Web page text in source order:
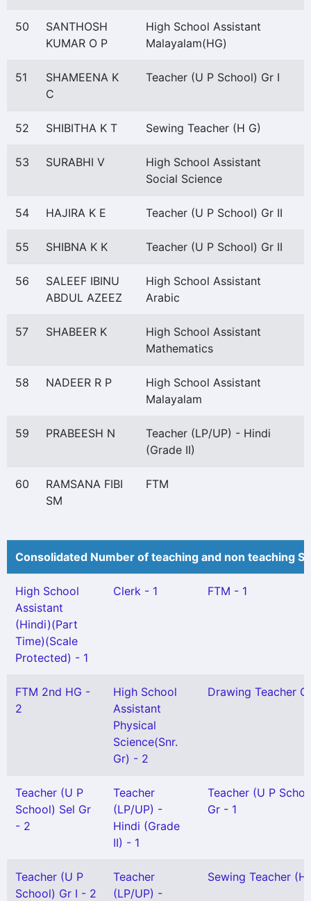
50
SANTHOSH
KUMAR O P
High School Assistant
Malayalam(HG)
51
SHAMEENA K
C
Teacher (U P School) Gr I
52 SHIBITHA K T Sewing Teacher (H G)
53 SURABHI V
High School Assistant
Social Science
54 HAJIRA K E Teacher (U P School) Gr II
55 SHIBNA K K Teacher (U P School) Gr II
56
SALEEF IBINU
ABDUL AZEEZ
High School Assistant
Arabic
57 SHABEER K
High School Assistant
Mathematics
58 NADEER R P
High School Assistant
Malayalam
59 PRABEESH N
Teacher (LP/UP) - Hindi
(Grade II)
60
RAMSANA FIBI
SM
FTM
Consolidated Number of teaching and non teaching
High School
Assistant
(Hindi)(Part
Time)(Scale
Protected) - 1
Clerk - 1 FTM - 1
FTM 2nd HG -
2
High School
Assistant
Physical
Science(Snr.
Gr) - 2
Drawing Teacher
Teacher (U P
School) Sel Gr
- 2
Teacher
(LP/UP) -
Hindi (Grade
II) - 1
Teacher (U P
Gr - 1
Teacher (U P
School) Gr I - 2
Teacher
(LP/UP) -
Sewing Teacher (H